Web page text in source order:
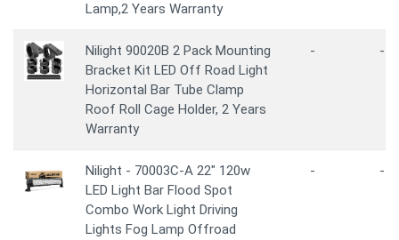
Lamp,2 Years Warranty
Nilight 90020B 2 Pack Mounting
Bracket Kit LED Off Road Light
Horizontal Bar Tube Clamp
Roof Roll Cage Holder, 2 Years
Warranty
- -
Nilight - 70003C-A 22" 120w
LED Light Bar Flood Spot
Combo Work Light Driving
Lights Fog Lamp Offroad
- -